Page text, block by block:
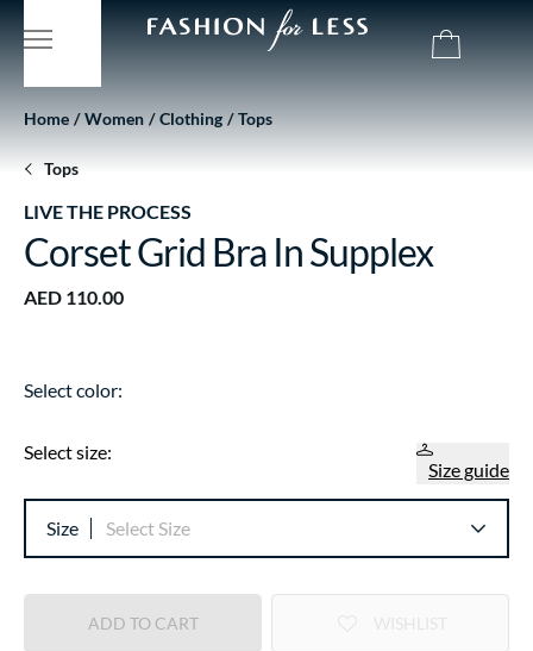
Home Women Clothing Tops
Tops
LIVE THE PROCESS
Corset Grid Bra In Supplex
AED 110.00
Select color:
Select size:
Size guide
Size Select Size
ADD TO CART